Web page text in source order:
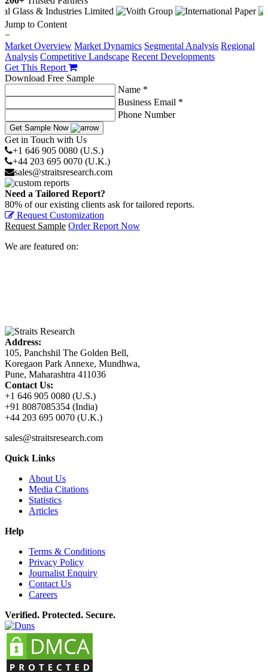
Jump to Content
−
Market Overview Market Dynamics Segmental Analysis Regional
Analysis Competitive Landscape Recent Developments
Get This Report
Download Free Sample
Name *
Business Email *
Phone Number
Get Sample Now
Get in Touch with Us
+1 646 905 0080 (U.S.)
+44 203 695 0070 (U.K.)
sales@straitsresearch.com
Need a Tailored Report?
80% of our existing clients ask for tailored reports.
Request Customization
Request Sample Order Report Now
We are featured on:
Address:
105, Panchshil The Golden Bell,
Koregaon Park Annexe, Mundhwa,
Pune, Maharashtra 411036
Contact Us:
+1 646 905 0080 (U.S.)
+91 8087085354 (India)
+44 203 695 0070 (U.K.)
sales@straitsresearch.com
Quick Links
About Us
Media Citations
Statistics
Articles
Help
Terms & Conditions
Privacy Policy
Journalist Enquiry
Contact Us
Careers
Verified. Protected. Secure.